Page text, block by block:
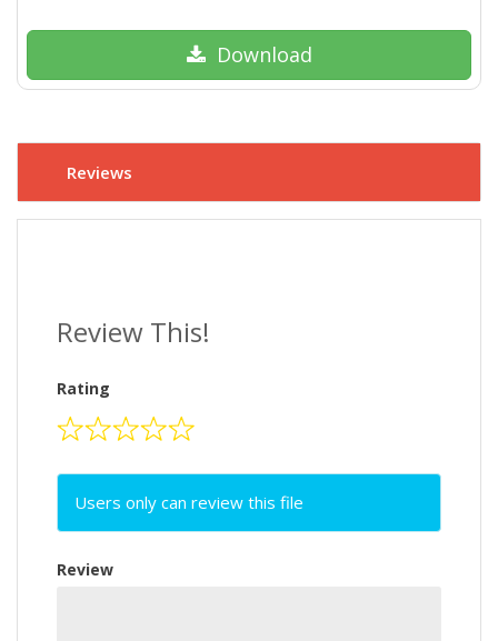
Download
Reviews
Review This!
Rating
Users only can review this file
Review